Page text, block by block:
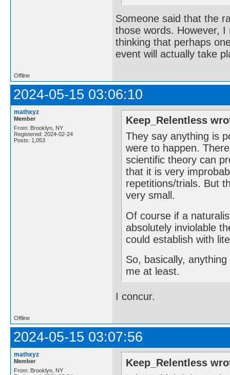
Someone said that the
those words. However,
thinking that perhaps
event will actually take
Offline
2024-05-15 03:06:10
mathxyz
Member
From: Brooklyn, NY
Registered: 2024-02-24
Posts: 1,053
Keep_Relentless
They say anything is
were to happen.
scientific theory can
that it is very
repetitions/trials. But
very small.
Of course if a
absolutely inviolable
could establish with
So, basically,
me at least.
I concur.
Offline
2024-05-15 03:07:56
mathxyz
Member
From: Brooklyn, NY
Keep_Relentless